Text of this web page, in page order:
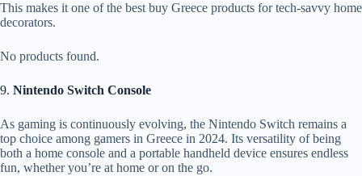
This makes it one of the best buy Greece products for tech-savvy home
decorators.
No products found.
9. Nintendo Switch Console
As gaming is continuously evolving, the Nintendo Switch remains a
top choice among gamers in Greece in 2024. Its versatility of being
both a home console and a portable handheld device ensures endless
fun, whether you’re at home or on the go.